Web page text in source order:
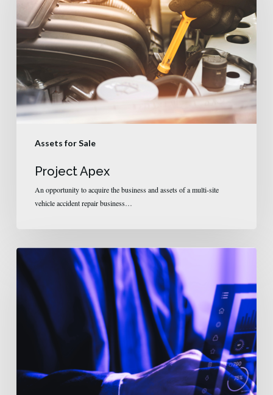
Assets for Sale
Project Apex
An opportunity to acquire the business and assets of a multi-site
vehicle accident repair business…